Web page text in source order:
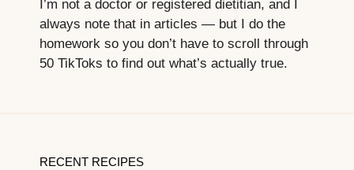
I’m not a doctor or registered dietitian, and I
always note that in articles — but I do the
homework so you don’t have to scroll through
50 TikToks to find out what’s actually true.
RECENT RECIPES